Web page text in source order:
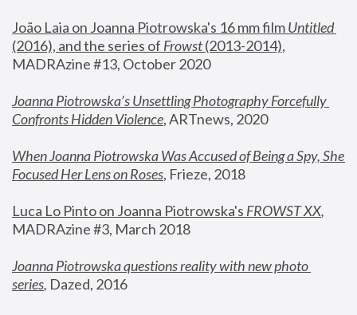
João Laia on Joanna Piotrowska's 16 mm film
Untitled
(2016), and the series of Frowst (2013-2014),
MADRAzine #13, October 2020
Joanna Piotrowska’s Unsettling Photography Forcefully
Confronts Hidden Violence, ARTnews, 2020
When Joanna Piotrowska Was Accused of Being a Spy, She
Focused Her Lens on Roses, Frieze, 2018
Luca Lo Pinto on Joanna Piotrowska's FROWST XX
MADRAzine #3, March 2018
Joanna Piotrowska questions reality with new photo
series, Dazed, 2016